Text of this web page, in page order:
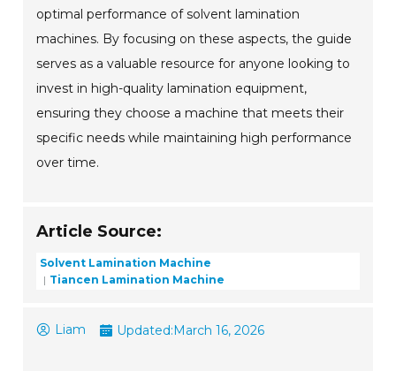
optimal performance of solvent lamination
machines. By focusing on these aspects, the guide
serves as a valuable resource for anyone looking to
invest in high-quality lamination equipment,
ensuring they choose a machine that meets their
specific needs while maintaining high performance
over time.
Article Source:
Solvent Lamination Machine
Tiancen Lamination Machine
Liam Updated:March 16, 2026